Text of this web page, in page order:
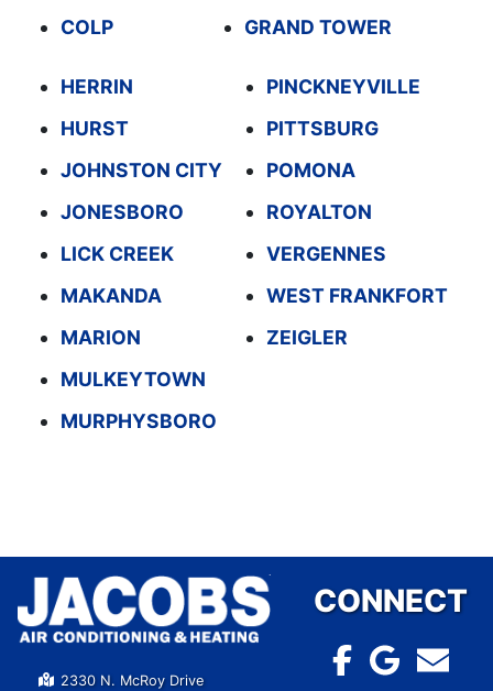
COLP
GRAND TOWER
HERRIN
HURST
JOHNSTON CITY
JONESBORO
LICK CREEK
MAKANDA
MARION
MULKEYTOWN
MURPHYSBORO
PINCKNEYVILLE
PITTSBURG
POMONA
ROYALTON
VERGENNES
WEST FRANKFORT
ZEIGLER
2330 N. McRoy Drive
CONNECT